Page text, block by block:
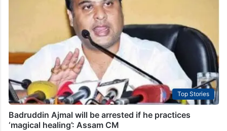
Top Stories
Badruddin Ajmal will be arrested if he practices
‘magical healing’: Assam CM